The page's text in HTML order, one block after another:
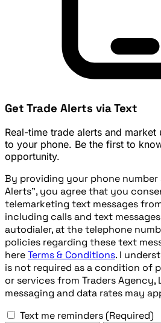
Get Trade Alerts via Text
Real-time trade alerts and market
to your phone. Be the first to
opportunity.
By providing your phone
Alerts", you agree that you
telemarketing text messages
including calls and text
autodialer, at the telephone
policies regarding these text
hereTerms & Conditions. I
is not required as a condition of
or services from Traders Agency,
messaging and data rates may
Text me reminders (Required)